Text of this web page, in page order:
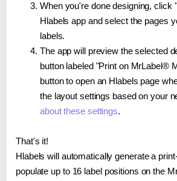
When you're done designing, click
Hlabels app and select the pages
labels.
The app will preview the selected
button labeled "Print on MrLabel®
button to open an Hlabels page
the layout settings based on your
about these settings.
That's it!
Hlabels will automatically generate a
populate up to 16 label positions on the